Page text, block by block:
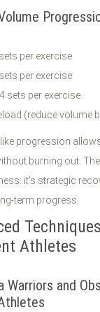
per exercise
per exercise
sets per exercise
(reduce volume
progression
burning out.
it's strategic
term progress.
Athletes
Warriors and